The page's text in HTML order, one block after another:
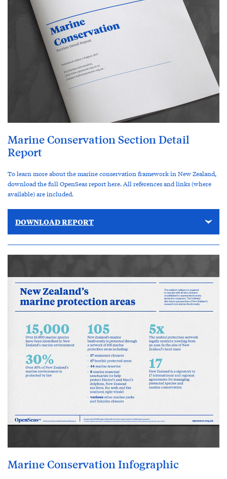
Marine Conservation Section Detail
Report
To learn more about the marine conservation framework in New Zealand,
download the full OpenSeas report here. All references and links (where
available) are included.
DOWNLOAD REPORT
Marine Conservation Infographic